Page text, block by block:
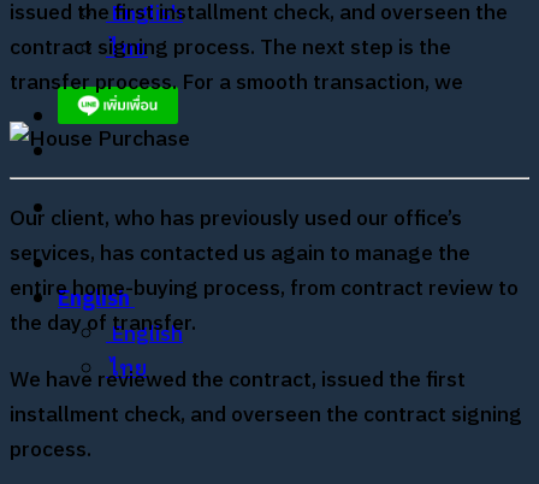
English
ไทย
English
English
ไทย
issued the first installment check, and overseen the
contract signing process. The next step is the
transfer process. For a smooth transaction, we
Our client, who has previously used our office’s
services, has contacted us again to manage the
entire home-buying process, from contract review to
the day of transfer.
We have reviewed the contract, issued the first
installment check, and overseen the contract signing
process.